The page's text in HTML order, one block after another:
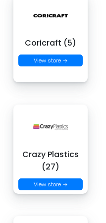
Coricraft (5)
View store →
Crazy Plastics
(27)
View store →